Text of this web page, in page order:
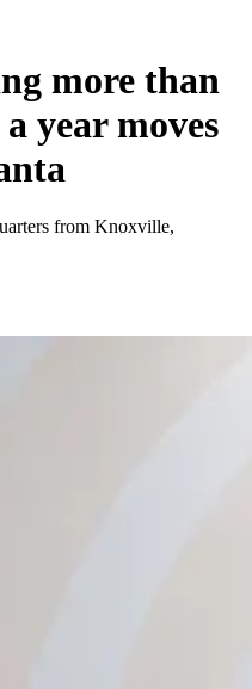
more than
year moves
from Knoxville,